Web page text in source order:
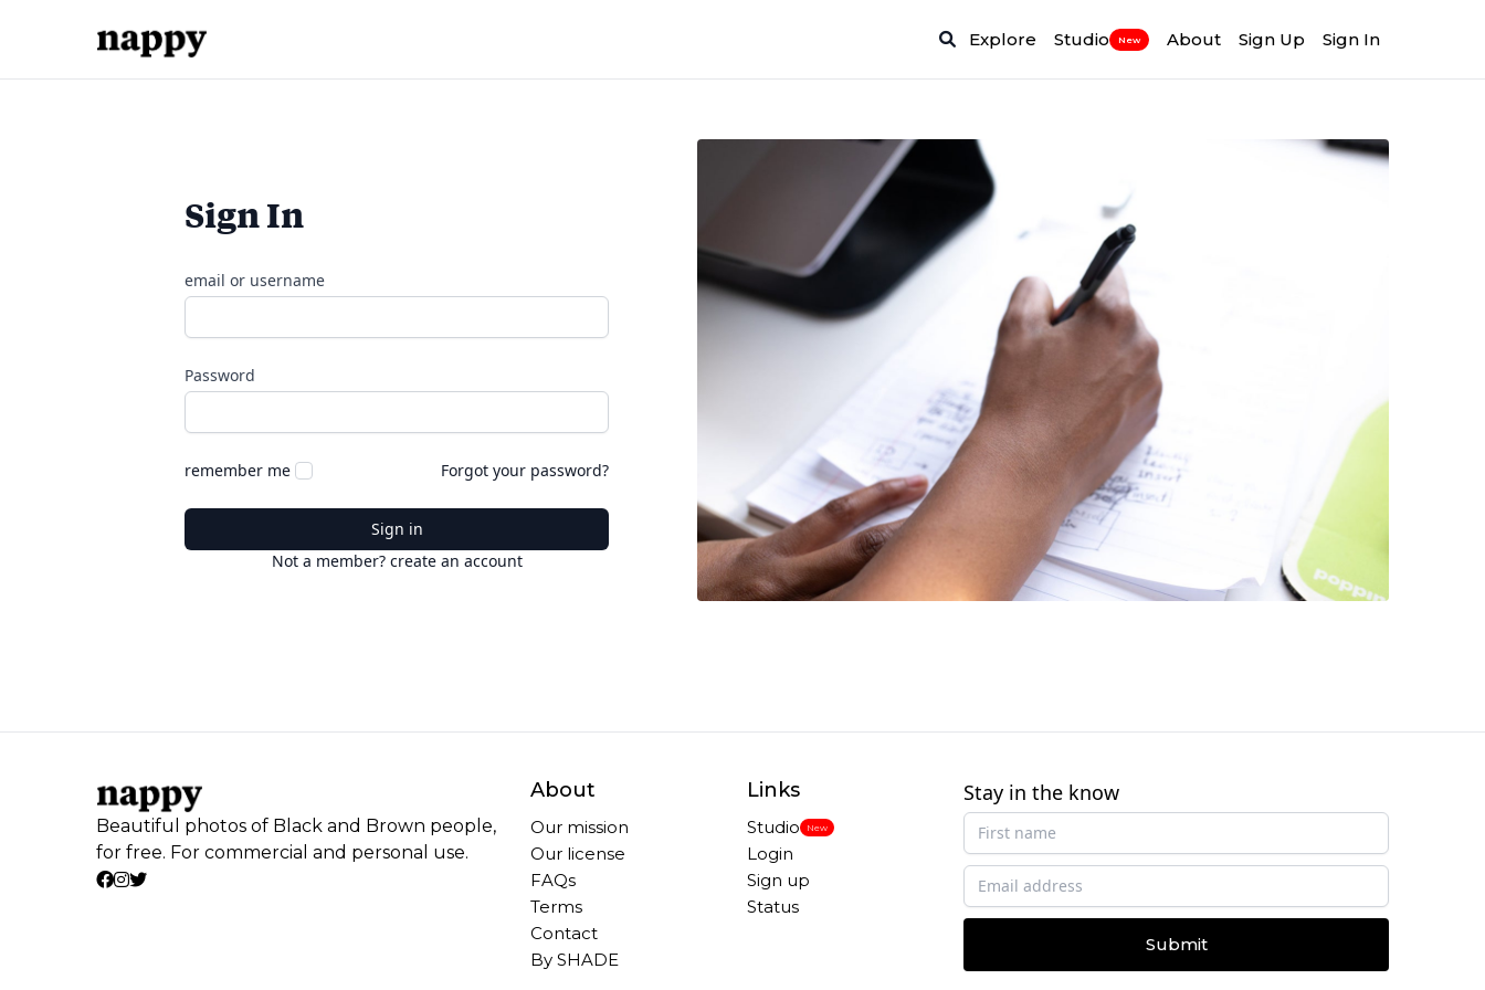
Explore Studio New About Sign Up Sign In
Sign In
email or username
Password
remember me Forgot your password?
Sign in
Not a member? create an account
Beautiful photos of Black and Brown people,
for free. For commercial and personal use.
About
Our mission
Our license
FAQs
Terms
Contact
By SHADE
Links
Studio New
Login
Sign up
Status
Stay in the know
Submit